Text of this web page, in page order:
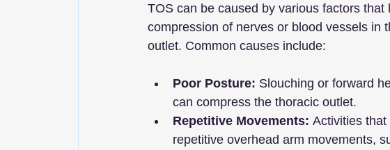
TOS can be caused by various factors that
compression of nerves or blood vessels in
outlet. Common causes include:
Poor Posture: Slouching or forward
can compress the thoracic outlet.
Repetitive Movements: Activities that
repetitive overhead arm movements,